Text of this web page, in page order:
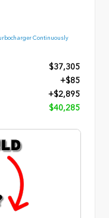
Continuously
$37,305
+$85
+$2,895
$40,285